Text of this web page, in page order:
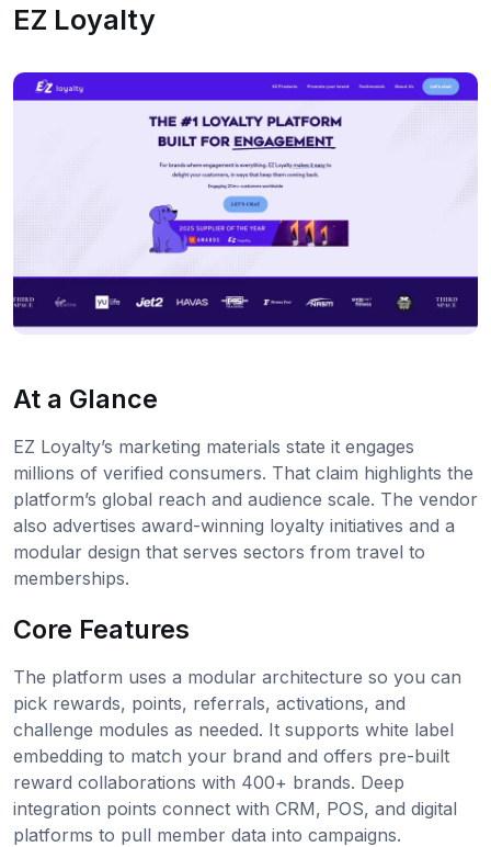
EZ Loyalty
At a Glance
EZ Loyalty’s marketing materials state it engages
millions of verified consumers. That claim highlights the
platform’s global reach and audience scale. The vendor
also advertises award-winning loyalty initiatives and a
modular design that serves sectors from travel to
memberships.
Core Features
The platform uses a modular architecture so you can
pick rewards, points, referrals, activations, and
challenge modules as needed. It supports white label
embedding to match your brand and offers pre-built
reward collaborations with 400+ brands. Deep
integration points connect with CRM, POS, and digital
platforms to pull member data into campaigns.